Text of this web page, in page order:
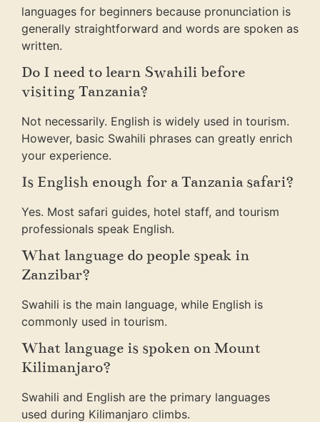
languages for beginners because pronunciation is
generally straightforward and words are spoken as
written.
Do I need to learn Swahili before
visiting Tanzania?
Not necessarily. English is widely used in tourism.
However, basic Swahili phrases can greatly enrich
your experience.
Is English enough for a Tanzania safari?
Yes. Most safari guides, hotel staff, and tourism
professionals speak English.
What language do people speak in
Zanzibar?
Swahili is the main language, while English is
commonly used in tourism.
What language is spoken on Mount
Kilimanjaro?
Swahili and English are the primary languages
used during Kilimanjaro climbs.